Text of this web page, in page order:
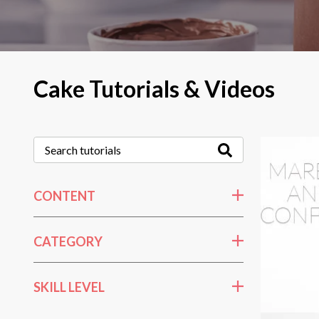
Cake Tutorials & Videos
CONTENT
CATEGORY
SKILL LEVEL